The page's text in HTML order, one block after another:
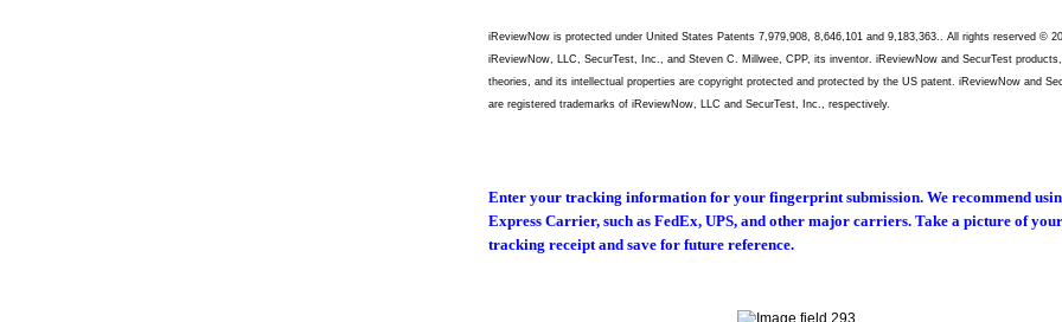
iReviewNow is protected under United States Patents 7,979,908, 8,646,101 and 9,183,363.. All rights reserved ©
iReviewNow, LLC, SecurTest, Inc., and Steven C. Millwee, CPP, its inventor. iReviewNow and SecurTest products,
theories, and its intellectual properties are copyright protected and protected by the US patent. iReviewNow and
are registered trademarks of iReviewNow, LLC and SecurTest, Inc., respectively.
Enter your tracking information for your fingerprint submission. We recommend
Express Carrier, such as FedEx, UPS, and other major carriers. Take a picture of your
tracking receipt and save for future reference.